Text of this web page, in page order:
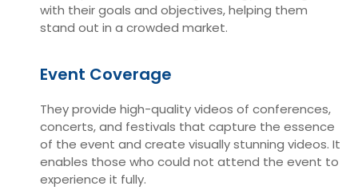
with their goals and objectives, helping them
stand out in a crowded market.
Event Coverage
They provide high-quality videos of conferences,
concerts, and festivals that capture the essence
of the event and create visually stunning videos. It
enables those who could not attend the event to
experience it fully.